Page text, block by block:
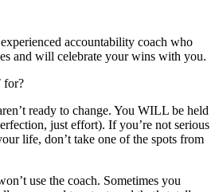
accountability coach who
and will celebrate your wins with you.
for?
ready to change. You WILL be held
just effort). If you’re not serious
life, don’t take one of the spots from
use the coach. Sometimes you